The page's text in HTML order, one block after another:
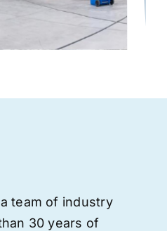
team of industry
30 years of